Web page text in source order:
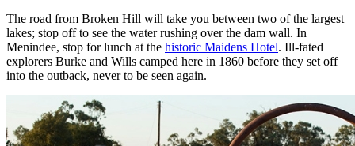
The road from Broken Hill will take you between two of the largest
lakes; stop off to see the water rushing over the dam wall. In
Menindee, stop for lunch at the historic Maidens Hotel. Ill-fated
explorers Burke and Wills camped here in 1860 before they set off
into the outback, never to be seen again.